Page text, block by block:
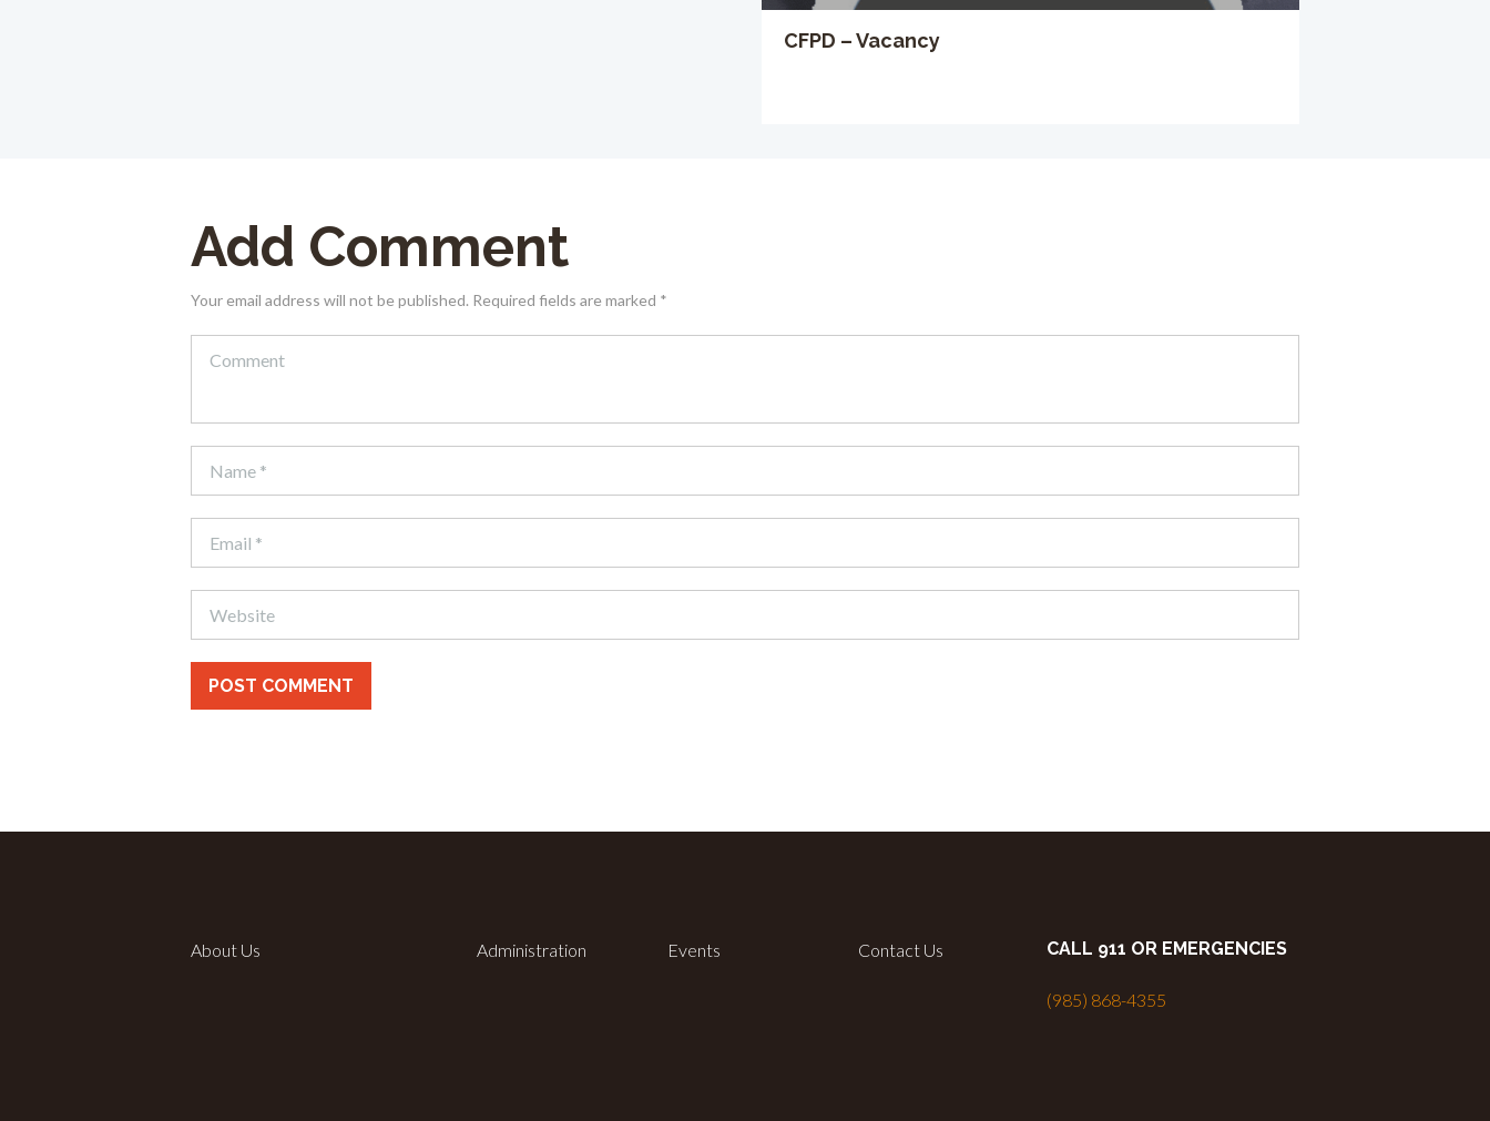
CFPD – Vacancy
Add Comment
Your email address will not be published. Required fields are marked *
About Us Administration Events Contact Us CALL 911 OR EMERGENCIES
(985) 868-4355